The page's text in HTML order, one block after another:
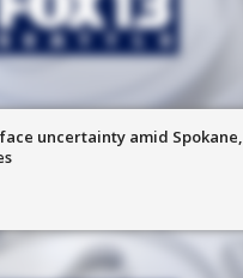
uncertainty amid Spokane,